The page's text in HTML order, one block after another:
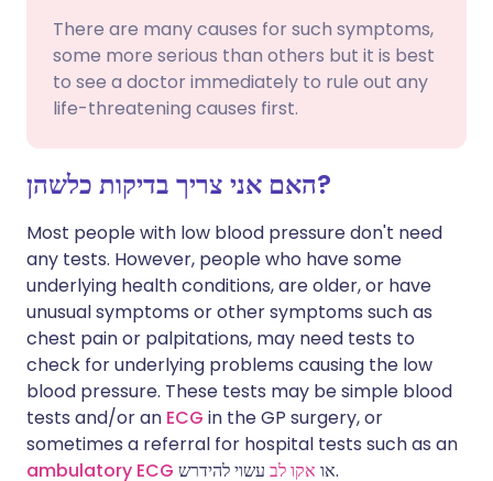
There are many causes for such symptoms,
some more serious than others but it is best
to see a doctor immediately to rule out any
life-threatening causes first.
האם אני צריך בדיקות כלשהן?
Most people with low blood pressure don't need
any tests. However, people who have some
underlying health conditions, are older, or have
unusual symptoms or other symptoms such as
chest pain or palpitations, may need tests to
check for underlying problems causing the low
blood pressure. These tests may be simple blood
tests and/or an ECG in the GP surgery, or
sometimes a referral for hospital tests such as an
ambulatory ECG
או אקו לב עשוי להידרש.